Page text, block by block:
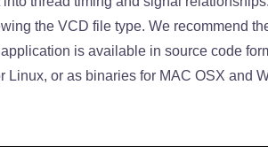
the VCD file type. We recommend
is available in source code
or as binaries for MAC OSX and